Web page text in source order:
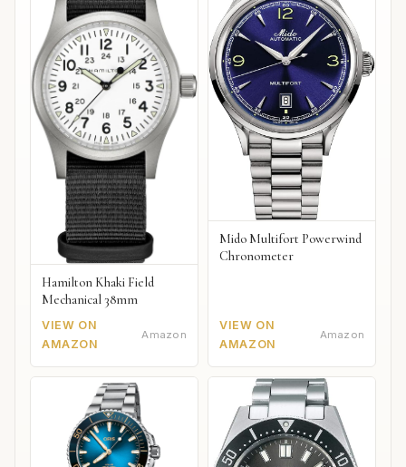
Hamilton Khaki Field
Mechanical 38mm
VIEW ON
AMAZON
Amazon
Mido Multifort Powerwind
Chronometer
VIEW ON
AMAZON
Amazon